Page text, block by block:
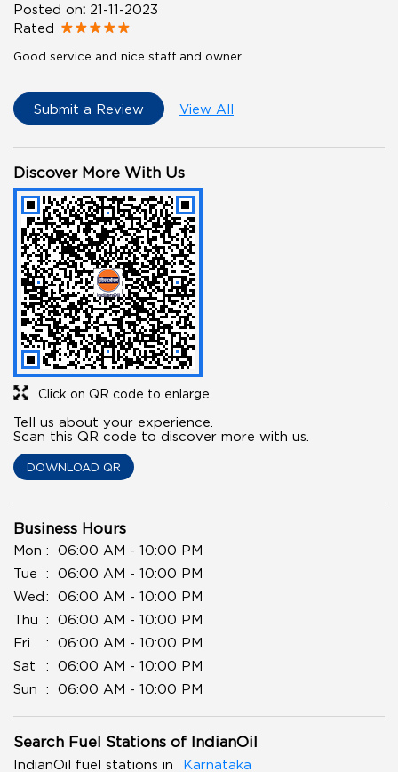
Posted on: 21-11-2023
Rated
Good service and nice staff and owner
Submit a Review View All
Discover More With Us
Click on QR code to enlarge.
Tell us about your experience.
Scan this QR code to discover more with us.
DOWNLOAD QR
Business Hours
Mon
06:00 AM - 10:00 PM
Tue
06:00 AM - 10:00 PM
Wed
06:00 AM - 10:00 PM
Thu
06:00 AM - 10:00 PM
Fri
06:00 AM - 10:00 PM
Sat
06:00 AM - 10:00 PM
Sun
06:00 AM - 10:00 PM
Search Fuel Stations of IndianOil
IndianOil fuel stations in
Karnataka